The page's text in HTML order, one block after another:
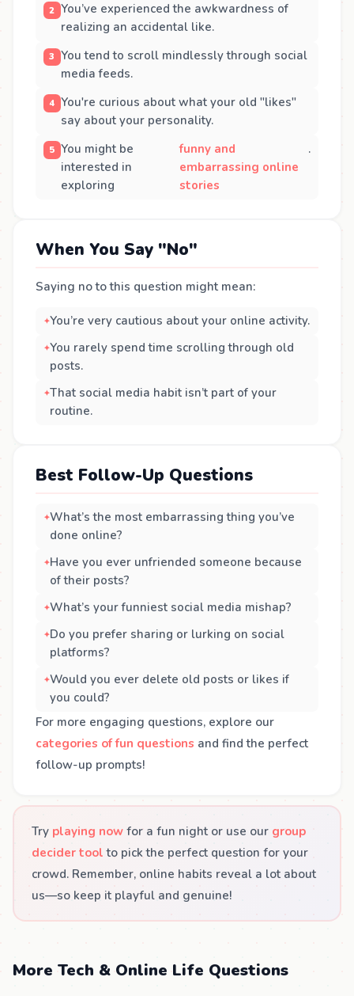
You’ve experienced the awkwardness of
realizing an accidental like.
You tend to scroll mindlessly through social
media feeds.
You're curious about what your old "likes"
say about your personality.
You might be
interested in
exploring
funny and
embarrassing online
stories
.
When You Say "No"
Saying no to this question might mean:
You’re very cautious about your online activity.
You rarely spend time scrolling through old
posts.
That social media habit isn’t part of your
routine.
Best Follow-Up Questions
What’s the most embarrassing thing you’ve
done online?
Have you ever unfriended someone because
of their posts?
What’s your funniest social media mishap?
Do you prefer sharing or lurking on social
platforms?
Would you ever delete old posts or likes if
you could?
For more engaging questions, explore our
categories of fun questions and find the perfect
follow-up prompts!
Try playing now for a fun night or use our group
decider tool to pick the perfect question for your
crowd. Remember, online habits reveal a lot about
us—so keep it playful and genuine!
More Tech & Online Life Questions